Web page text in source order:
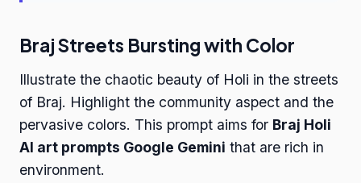
Braj Streets Bursting with Color
Illustrate the chaotic beauty of Holi in the streets
of Braj. Highlight the community aspect and the
pervasive colors. This prompt aims for Braj Holi
AI art prompts Google Gemini that are rich in
environment.